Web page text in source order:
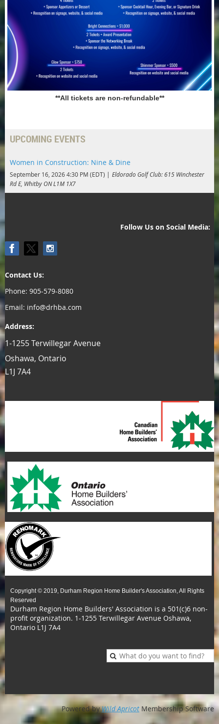
**All tickets are non-refundable**
UPCOMING EVENTS
Women in Construction: Nine & Dine
September 16, 2026 4:30 PM (EDT)
Eldorado Golf Club: 615 Winchester
Rd E, Whitby ON L1M 1X7
Follow Us on Social Media:
Contact Us:
Phone: 905-579-8080
Email: info@drhba.com
Address:
1-1255 Terwillegar Avenue
Oshawa, Ontario
L1J 7A4
Copyright © 2019, Durham Region Home Builder's Association, All Rights
Reserved
Durham Region Home Builders' Association is a 501(c)6 non-
profit organization. 1-1255 Terwillegar Avenue Oshawa,
Ontario L1J 7A4
Powered byWild Apricot Membership Software